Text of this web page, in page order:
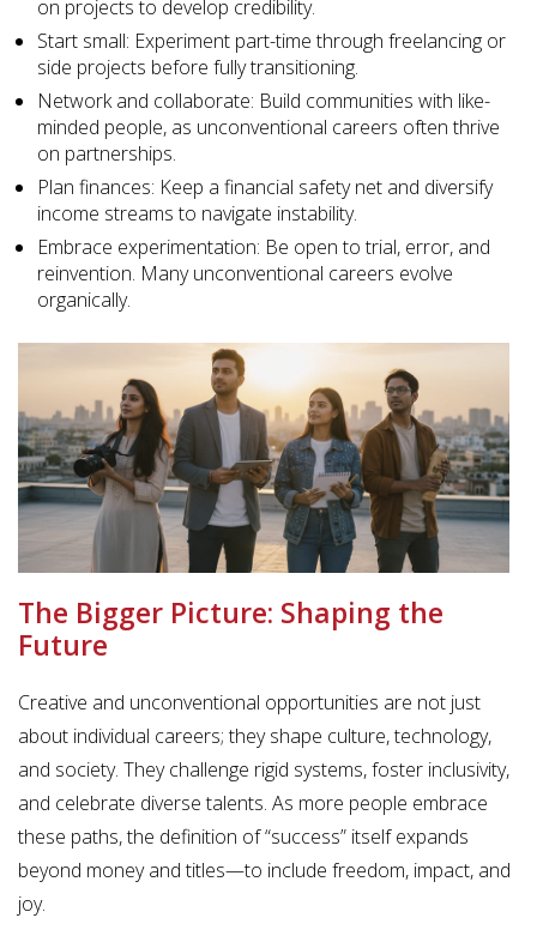
on projects to develop credibility.
Start small: Experiment part-time through freelancing or
side projects before fully transitioning.
Network and collaborate: Build communities with like-
minded people, as unconventional careers often thrive
on partnerships.
Plan finances: Keep a financial safety net and diversify
income streams to navigate instability.
Embrace experimentation: Be open to trial, error, and
reinvention. Many unconventional careers evolve
organically.
The Bigger Picture: Shaping the
Future
Creative and unconventional opportunities are not just
about individual careers; they shape culture, technology,
and society. They challenge rigid systems, foster inclusivity,
and celebrate diverse talents. As more people embrace
these paths, the definition of “success” itself expands
beyond money and titles—to include freedom, impact, and
joy.